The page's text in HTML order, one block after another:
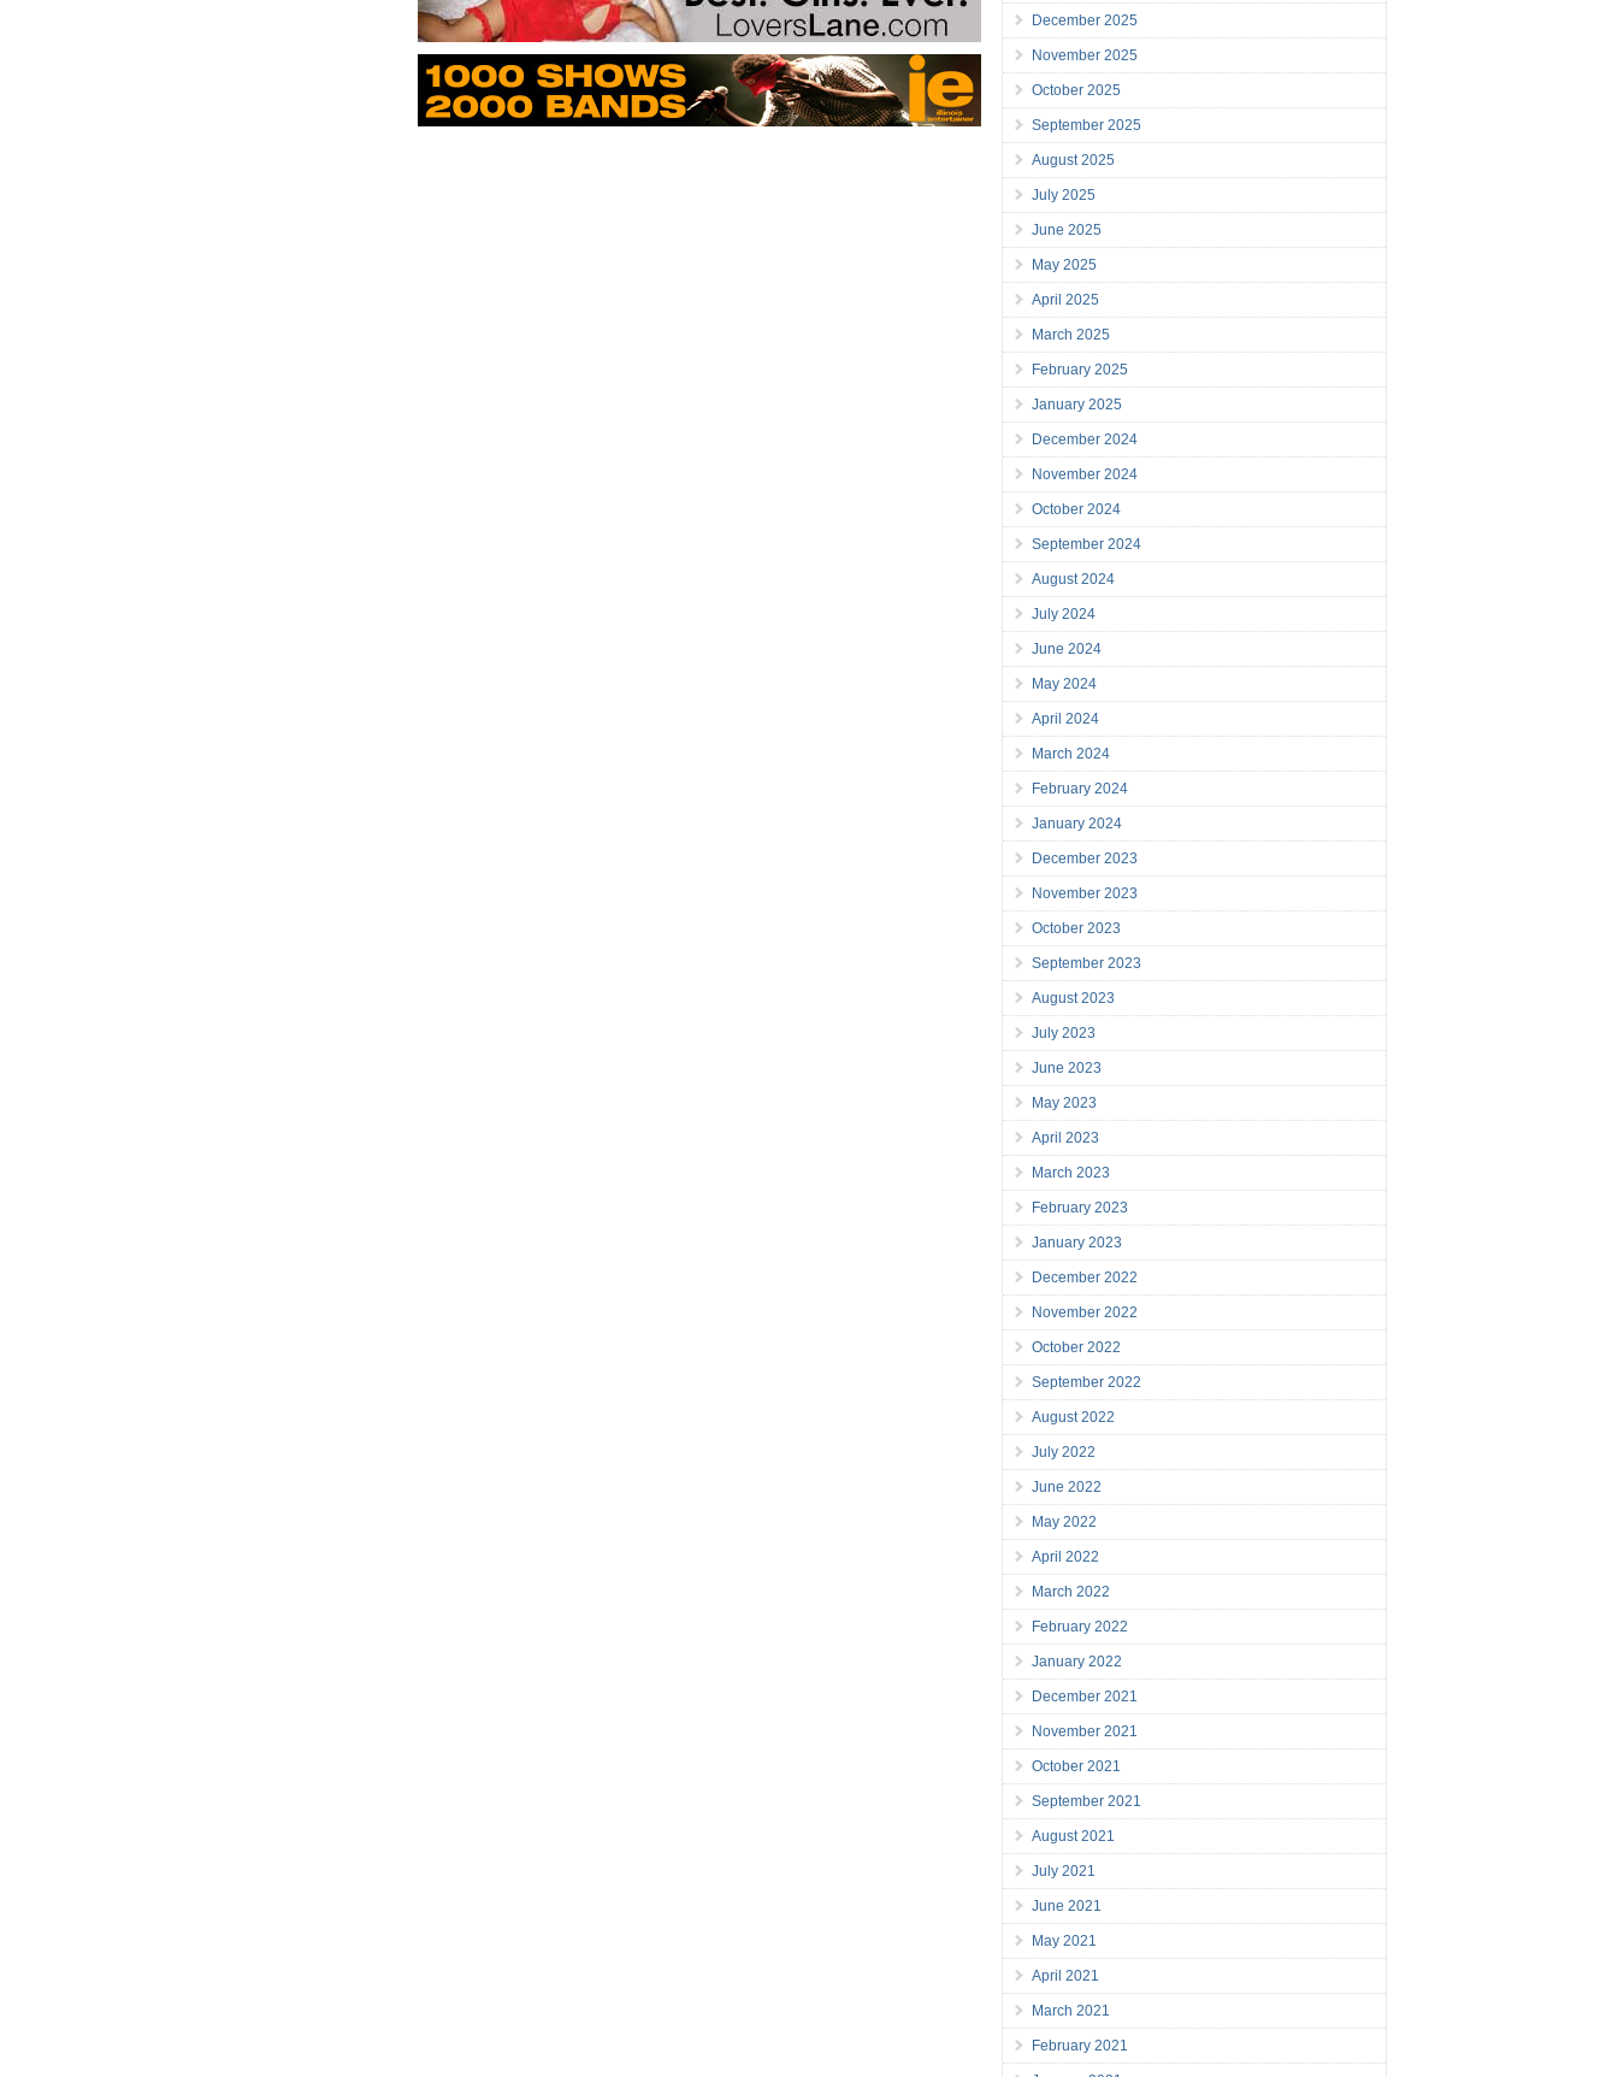
December 2025
November 2025
October 2025
September 2025
August 2025
July 2025
June 2025
May 2025
April 2025
March 2025
February 2025
January 2025
December 2024
November 2024
October 2024
September 2024
August 2024
July 2024
June 2024
May 2024
April 2024
March 2024
February 2024
January 2024
December 2023
November 2023
October 2023
September 2023
August 2023
July 2023
June 2023
May 2023
April 2023
March 2023
February 2023
January 2023
December 2022
November 2022
October 2022
September 2022
August 2022
July 2022
June 2022
May 2022
April 2022
March 2022
February 2022
January 2022
December 2021
November 2021
October 2021
September 2021
August 2021
July 2021
June 2021
May 2021
April 2021
March 2021
February 2021